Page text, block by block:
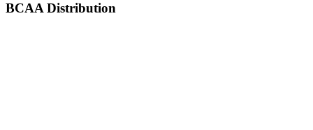
BCAA Distribution